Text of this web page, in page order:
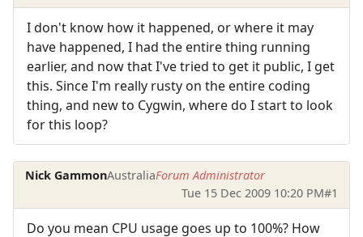
I don't know how it happened, or where it may
have happened, I had the entire thing running
earlier, and now that I've tried to get it public, I get
this. Since I'm really rusty on the entire coding
thing, and new to Cygwin, where do I start to look
for this loop?
Nick GammonAustraliaForum Administrator
Tue 15 Dec 2009 10:20 PM#1
Do you mean CPU usage goes up to 100%? How